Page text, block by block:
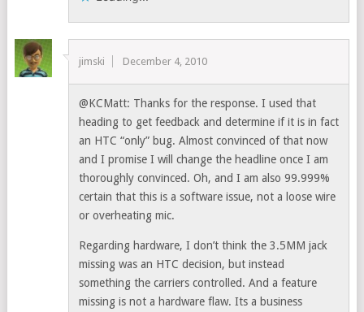
jimski December 4, 2010
@KCMatt: Thanks for the response. I used that
heading to get feedback and determine if it is in fact
an HTC “only” bug. Almost convinced of that now
and I promise I will change the headline once I am
thoroughly convinced. Oh, and I am also 99.999%
certain that this is a software issue, not a loose wire
or overheating mic.
Regarding hardware, I don’t think the 3.5MM jack
missing was an HTC decision, but instead
something the carriers controlled. And a feature
missing is not a hardware flaw. Its a business